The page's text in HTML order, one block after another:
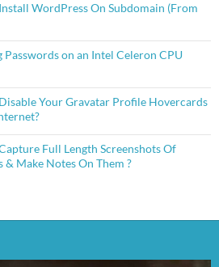
WordPress On Subdomain (From
Passwords on an Intel Celeron CPU
Your Gravatar Profile Hovercards
Full Length Screenshots Of
& Make Notes On Them ?